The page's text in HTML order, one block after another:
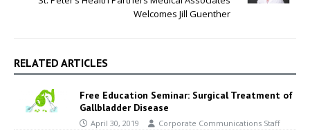
Welcomes Jill Guenther
RELATED ARTICLES
Free Education Seminar: Surgical Treatment of
Gallbladder Disease
April 30, 2019 Corporate Communications Staff